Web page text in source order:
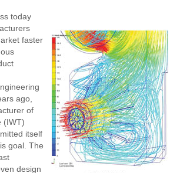
today
faster
ago,
of
(IWT)
itself
goal. The
design